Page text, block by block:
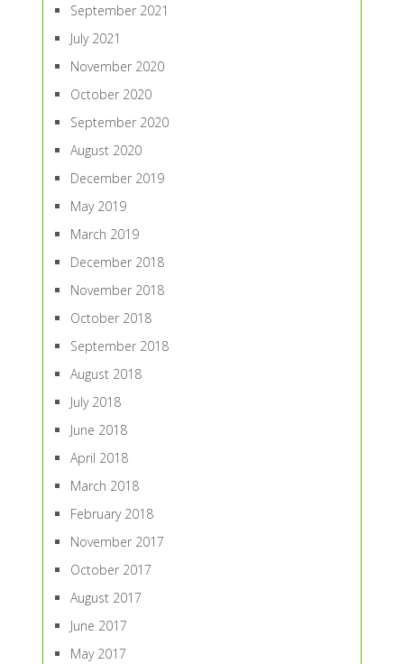
September 2021
July 2021
November 2020
October 2020
September 2020
August 2020
December 2019
May 2019
March 2019
December 2018
November 2018
October 2018
September 2018
August 2018
July 2018
June 2018
April 2018
March 2018
February 2018
November 2017
October 2017
August 2017
June 2017
May 2017